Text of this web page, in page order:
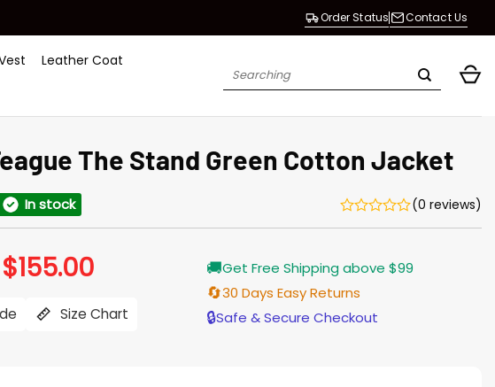
Order Status Contact Us
Leather Coat
Search
The Stand Green Cotton Jacket
In stock (0 reviews)
Original
price
$194.00.
$155.00Current
price
$155.00.
Size Chart
🚚Get Free Shipping above $99
🔄30 Days Easy Returns
🔒Safe & Secure Checkout